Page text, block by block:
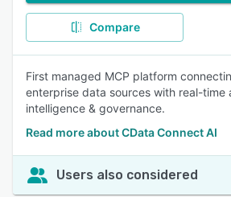
Compare
First managed MCP platform
enterprise data sources with real-time
intelligence & governance.
Read more about CData Connect AI
Users also considered